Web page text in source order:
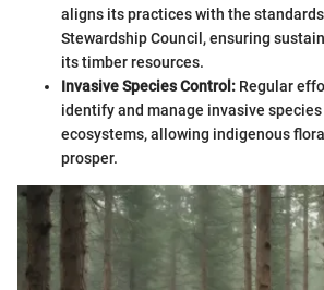
aligns its practices with the
Stewardship Council, ensuring
its timber resources.
Invasive Species Control: Regular
identify and manage invasive
ecosystems, allowing indigenous
prosper.